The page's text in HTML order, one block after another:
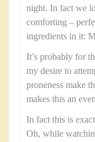
night. In fact we
comforting –
ingredients in it:
It’s probably for
my desire to
proneness make
makes this an
In fact this is
Oh, while